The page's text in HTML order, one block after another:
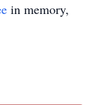
in memory,